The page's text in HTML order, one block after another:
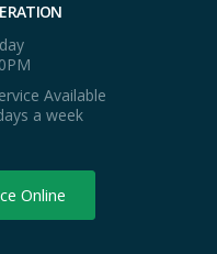
Available
a week
Online